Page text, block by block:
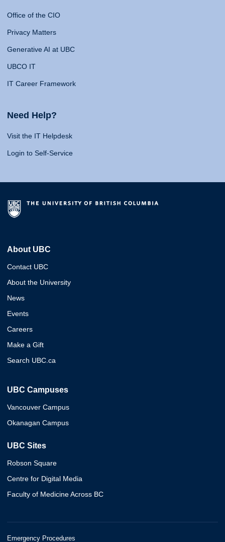
Office of the CIO
Privacy Matters
Generative AI at UBC
UBCO IT
IT Career Framework
Need Help?
Visit the IT Helpdesk
Login to Self-Service
About UBC
Contact UBC
About the University
News
Events
Careers
Make a Gift
Search UBC.ca
UBC Campuses
Vancouver Campus
Okanagan Campus
UBC Sites
Robson Square
Centre for Digital Media
Faculty of Medicine Across BC
Emergency Procedures